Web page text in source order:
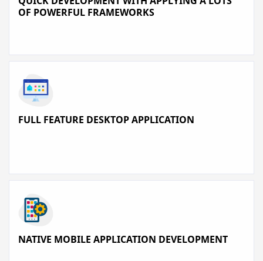
OF POWERFUL FRAMEWORKS
FULL FEATURE DESKTOP APPLICATION
NATIVE MOBILE APPLICATION DEVELOPMENT